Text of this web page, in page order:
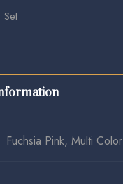
Fuchsia Pink, Multi Color